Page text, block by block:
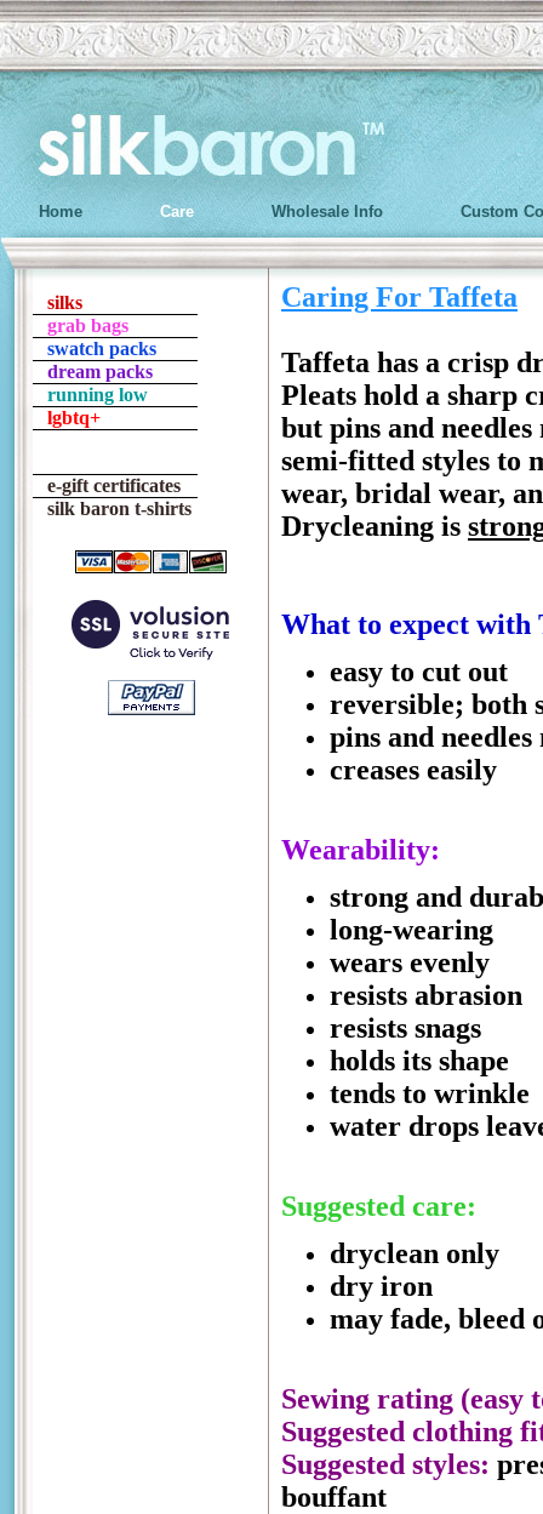
Home Care Wholesale Info Custom
silks
grab bags
swatch packs
dream packs
running low
lgbtq+
e-gift certificates
silk baron t-shirts
Caring For Taffeta
Taffeta has a crisp
Pleats hold a sharp
but pins and
semi-fitted styles to
wear, bridal wear,
Drycleaning is
What to expect with
easy to cut out
reversible; both
pins and
creases easily
Wearability:
strong and
long-wearing
wears evenly
resists abrasion
resists snags
holds its shape
tends to wrinkle
water drops
Suggested care:
dryclean only
dry iron
may fade, bleed
Sewing rating (easy
Suggested clothing
Suggested styles:
bouffant